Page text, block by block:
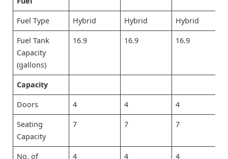
Fuel Type Hybrid Hybrid Hybrid
Fuel Tank
Capacity
(gallons)
16.9 16.9 16.9
Capacity
Doors 4 4 4
Seating
Capacity
7 7 7
No. of
4 4 4